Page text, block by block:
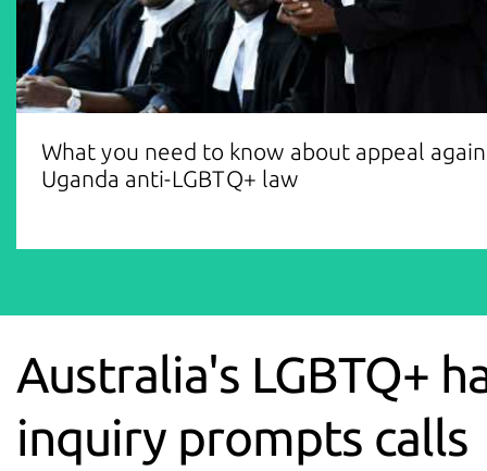
What you need to know about appeal
Uganda anti-LGBTQ+ law
Australia's LGBTQ+
inquiry prompts calls